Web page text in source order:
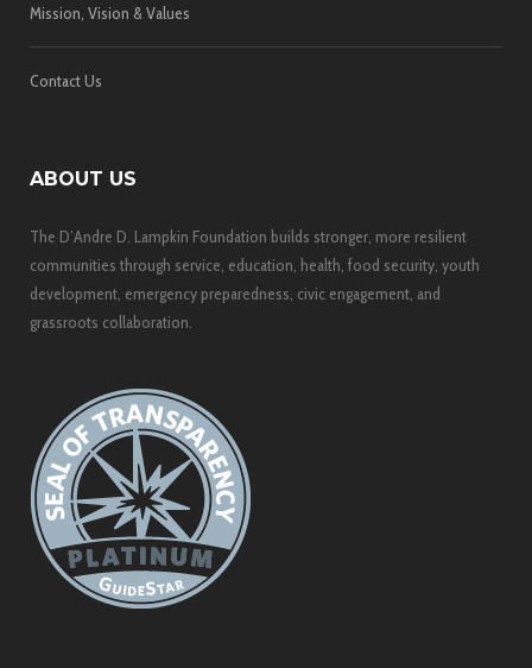
Mission, Vision & Values
Contact Us
ABOUT US
The D’Andre D. Lampkin Foundation builds stronger, more resilient
communities through service, education, health, food security, youth
development, emergency preparedness, civic engagement, and
grassroots collaboration.